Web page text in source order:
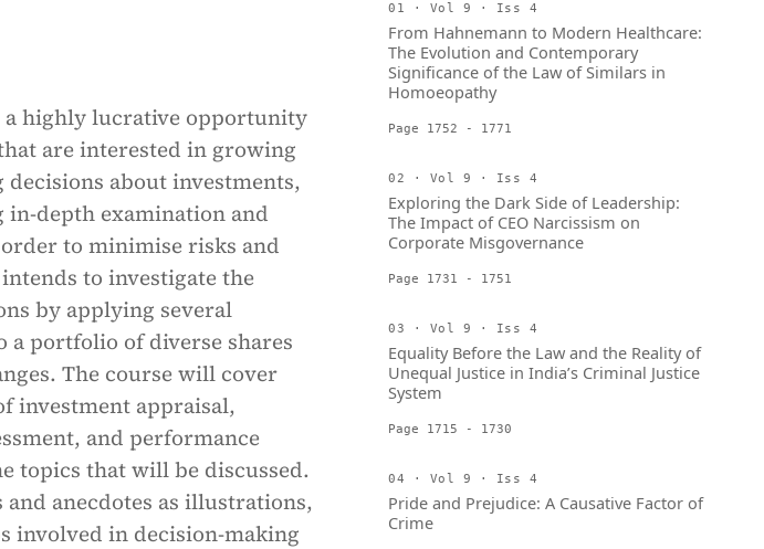
a highly lucrative opportunity
are interested in growing
about investments,
in-depth examination and
to minimise risks and
to investigate the
by applying several
a portfolio of diverse shares
The course will cover
investment appraisal,
and performance
topics that will be discussed.
anecdotes as illustrations,
involved in decision-making
01 · Vol 9 · Iss 4
From Hahnemann to Modern Healthcare:
The Evolution and Contemporary
Significance of the Law of Similars in
Homoeopathy
Page 1752 - 1771
02 · Vol 9 · Iss 4
Exploring the Dark Side of Leadership:
The Impact of CEO Narcissism on
Corporate Misgovernance
Page 1731 - 1751
03 · Vol 9 · Iss 4
Equality Before the Law and the Reality of
Unequal Justice in India’s Criminal Justice
System
Page 1715 - 1730
04 · Vol 9 · Iss 4
Pride and Prejudice: A Causative Factor of
Crime